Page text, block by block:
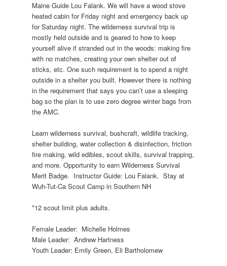
Maine Guide Lou Falank. We will have a wood stove
heated cabin for Friday night and emergency back up
for Saturday night. The wilderness survival trip is
mostly held outside and is geared to how to keep
yourself alive if stranded out in the woods: making fire
with no matches, creating your own shelter out of
sticks, etc. One such requirement is to spend a night
outside in a shelter you built. However there is nothing
in the requirement that says you can’t use a sleeping
bag so the plan is to use zero degree winter bags from
the AMC.
Learn wilderness survival, bushcraft, wildlife tracking,
shelter building, water collection & disinfection, friction
fire making, wild edibles, scout skills, survival trapping,
and more. Opportunity to earn Wilderness Survival
Merit Badge. Instructor Guide: Lou Falank. Stay at
Wuh-Tut-Ca Scout Camp in Southern NH
*12 scout limit plus adults.
Female Leader: Michelle Holmes
Male Leader: Andrew Hartness
Youth Leader: Emily Green, Eli Bartholomew